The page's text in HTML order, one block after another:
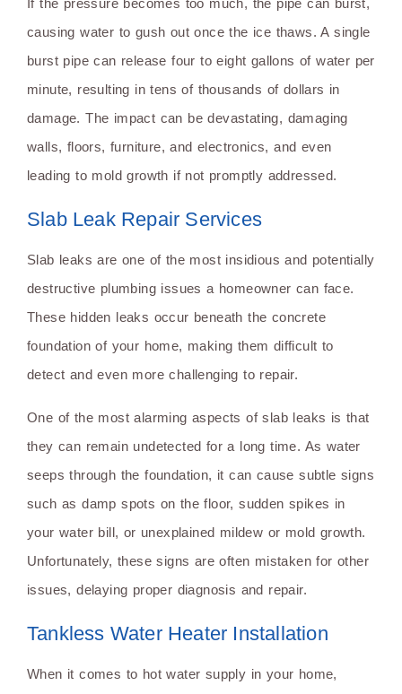
If the pressure becomes too much, the pipe can burst,
causing water to gush out once the ice thaws. A single
burst pipe can release four to eight gallons of water per
minute, resulting in tens of thousands of dollars in
damage. The impact can be devastating, damaging
walls, floors, furniture, and electronics, and even
leading to mold growth if not promptly addressed.
Slab Leak Repair Services
Slab leaks are one of the most insidious and potentially
destructive plumbing issues a homeowner can face.
These hidden leaks occur beneath the concrete
foundation of your home, making them difficult to
detect and even more challenging to repair.
One of the most alarming aspects of slab leaks is that
they can remain undetected for a long time. As water
seeps through the foundation, it can cause subtle signs
such as damp spots on the floor, sudden spikes in
your water bill, or unexplained mildew or mold growth.
Unfortunately, these signs are often mistaken for other
issues, delaying proper diagnosis and repair.
Tankless Water Heater Installation
When it comes to hot water supply in your home,